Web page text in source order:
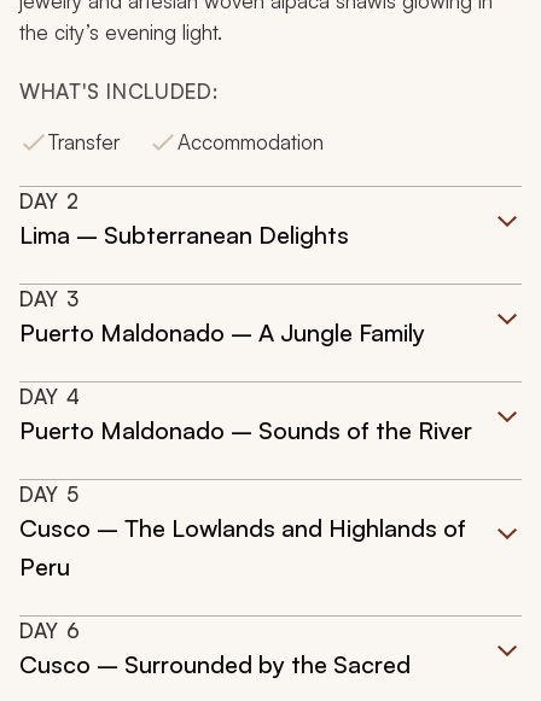
the city’s evening light.
WHAT'S INCLUDED:
Transfer
Accommodation
DAY 2
Lima – Subterranean Delights
DAY 3
Puerto Maldonado – A Jungle Family
DAY 4
Puerto Maldonado – Sounds of the River
DAY 5
Cusco – The Lowlands and Highlands of
Peru
DAY 6
Cusco – Surrounded by the Sacred